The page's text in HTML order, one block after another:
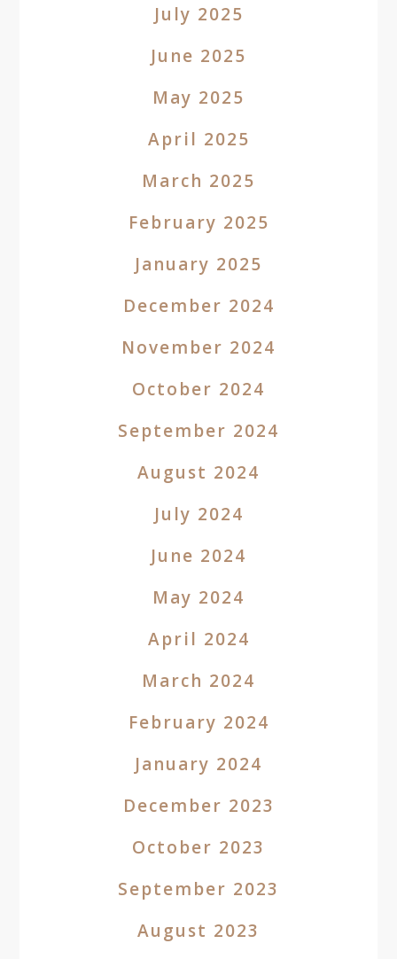
July 2025
June 2025
May 2025
April 2025
March 2025
February 2025
January 2025
December 2024
November 2024
October 2024
September 2024
August 2024
July 2024
June 2024
May 2024
April 2024
March 2024
February 2024
January 2024
December 2023
October 2023
September 2023
August 2023